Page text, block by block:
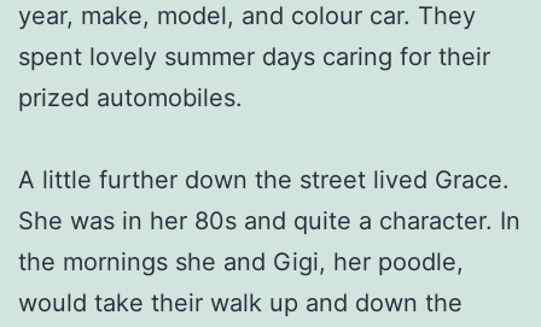
year, make, model, and colour car. They
spent lovely summer days caring for their
prized automobiles.
A little further down the street lived Grace.
She was in her 80s and quite a character. In
the mornings she and Gigi, her poodle,
would take their walk up and down the